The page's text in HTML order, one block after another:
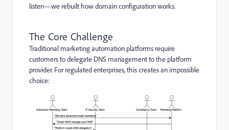
listen—we rebuilt how domain configuration works.
The Core Challenge
Traditional marketing automation platforms require
customers to delegate DNS management to the platform
provider. For regulated enterprises, this creates an impossible
choice: